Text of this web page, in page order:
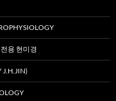
용 현미경
J.H.JIN)